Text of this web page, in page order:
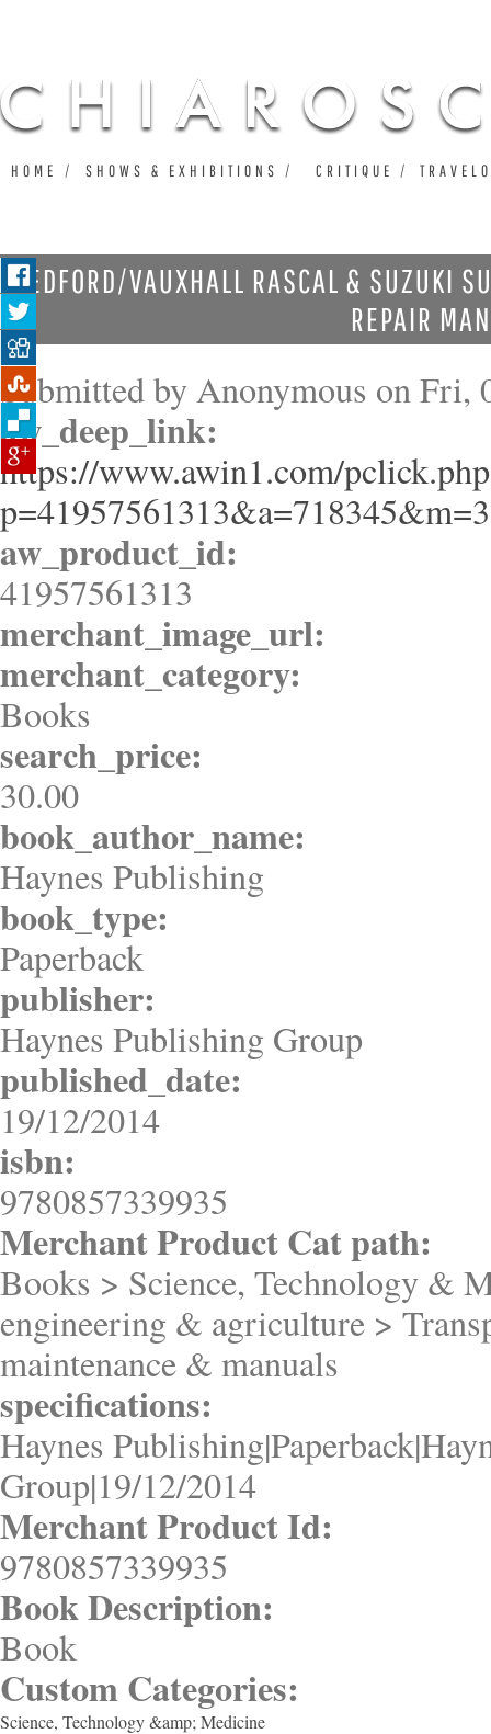
BEDFORD/VAUXHALL RASCAL & SUZUKI
REPAIR
Submitted byAnonymous on Fri,
aw_deep_link:
https://www.awin1.com/
aw_product_id:
41957561313
merchant_image_url:
merchant_category:
Books
search_price:
30.00
book_author_name:
Haynes Publishing
book_type:
Paperback
publisher:
Haynes Publishing Group
published_date:
19/12/2014
isbn:
9780857339935
Merchant Product Cat path:
Books > Science, Technology &
engineering & agriculture >
maintenance & manuals
specifications:
Haynes
Group|19/12/2014
Merchant Product Id:
9780857339935
Book Description:
Book
Custom Categories:
Science, Technology &amp; Medicine
HOME SHOWS & EXHIBITIONS CRITIQUE